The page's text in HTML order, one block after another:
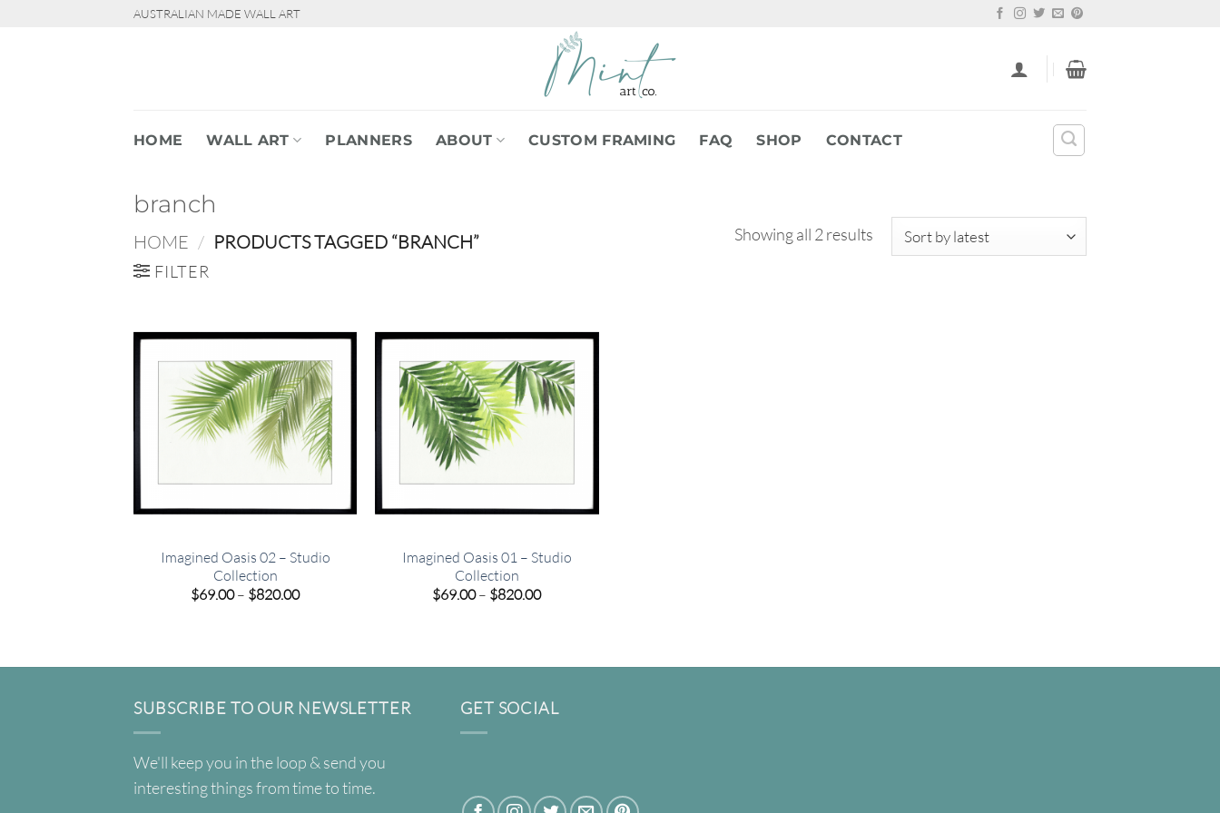
AUSTRALIAN MADE WALL ART
HOME WALL ART PLANNERS ABOUT CUSTOM FRAMING FAQ SHOP CONTACT
branch
HOME / PRODUCTS TAGGED “BRANCH”
FILTER
Showing all 2 resultsSorted
Imagined Oasis 02 – Studio
Collection
$69.00– $820.00Price
Imagined Oasis 01 – Studio
Collection
$69.00– $820.00Price
SUBSCRIBE TO OUR NEWSLETTER
We'll keep you in the loop & send you
interesting things from time to time.
GET SOCIAL